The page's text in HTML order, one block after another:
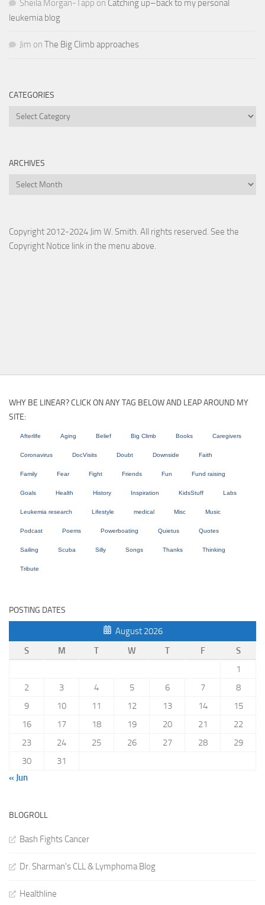
Sheila Morgan-Tapp on Catching up–back to my personal
leukemia blog
Jim on The Big Climb approaches
CATEGORIES
Categories
ARCHIVES
Archives
Copyright 2012-2024 Jim W. Smith. All rights reserved. See the
Copyright Notice link in the menu above.
WHY BE LINEAR? CLICK ON ANY TAG BELOW AND LEAP AROUND MY
SITE:
Afterlife Aging Belief Big Climb Books Caregivers
Coronavirus DocVisits Doubt Downside Faith
Family Fear Fight Friends Fun Fund raising
Goals Health History Inspiration KidsStuff Labs
Leukemia research Lifestyle medical Misc Music
Podcast Poems Powerboating Quietus Quotes
Sailing Scuba Silly Songs Thanks Thinking
Tribute
POSTING DATES
August 2026
S
M T W T F
S
1
2
3 4 5 6 7
8
9
10 11 12 13 14
15
16
17 18 19 20 21
22
23
24 25 26 27 28
29
30
31
« Jun
BLOGROLL
Bash Fights Cancer
Dr. Sharman's CLL & Lymphoma Blog
Healthline